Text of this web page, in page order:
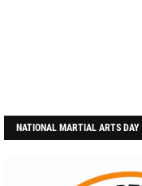
NATIONAL MARTIAL ARTS DAY